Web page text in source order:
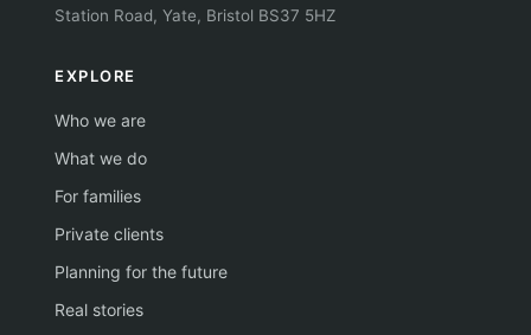
Station Road, Yate, Bristol BS37 5HZ
EXPLORE
Who we are
What we do
For families
Private clients
Planning for the future
Real stories